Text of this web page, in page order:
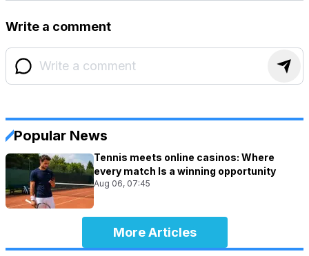
Write a comment
Popular News
Tennis meets online casinos: Where
every match Is a winning opportunity
Aug 06, 07:45
More Articles